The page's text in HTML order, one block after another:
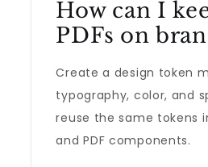
How can I
PDFs on
Create a design token
typography, color, and
reuse the same tokens
and PDF components.